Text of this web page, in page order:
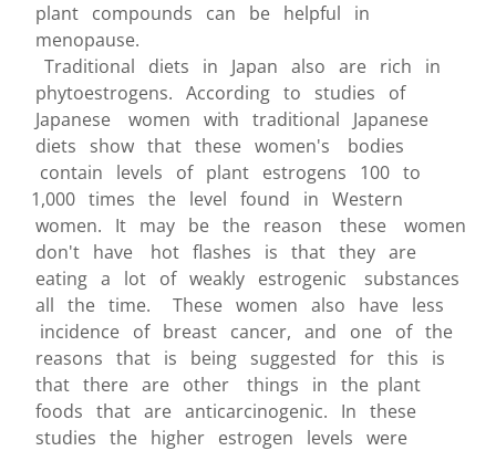
plant compounds can be helpful in
menopause.
Traditional diets in Japan also are rich in
phytoestrogens. According to studies of
Japanese women with traditional Japanese
diets show that these women's bodies
contain levels of plant estrogens 100 to
1,000 times the level found in Western
women. It may be the reason these women
don't have hot flashes is that they are
eating a lot of weakly estrogenic substances
all the time. These women also have less
incidence of breast cancer, and one of the
reasons that is being suggested for this is
that there are other things in the plant
foods that are anticarcinogenic. In these
studies the higher estrogen levels were